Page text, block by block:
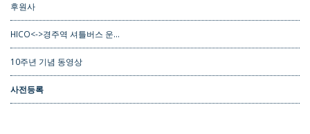
후원사
HICO<->경주역 셔틀버스 운…
10주년 기념 동영상
사전등록